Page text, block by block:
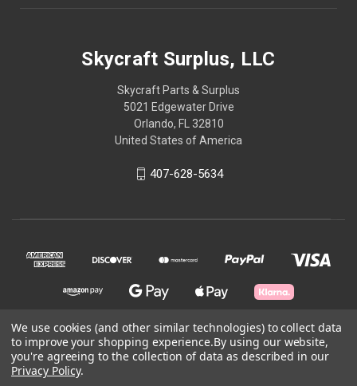
Skycraft Surplus, LLC
Skycraft Parts & Surplus
5021 Edgewater Drive
Orlando, FL 32810
United States of America
407-628-5634
© 2026 Skycraft Surplus, LLC
We use cookies (and other similar technologies) to collect data
to improve your shopping experience.By using our website,
you're agreeing to the collection of data as described in our
Privacy Policy.